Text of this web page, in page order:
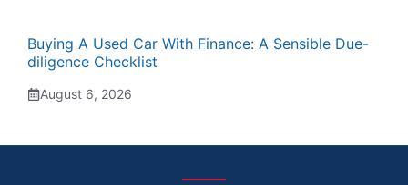
Buying A Used Car With Finance: A Sensible Due-
diligence Checklist
August 6, 2026